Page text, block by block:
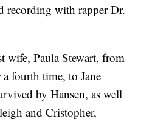
recording with rapper Dr.
wife, Paula Stewart, from
fourth time, to Jane
by Hansen, as well
and Cristopher,